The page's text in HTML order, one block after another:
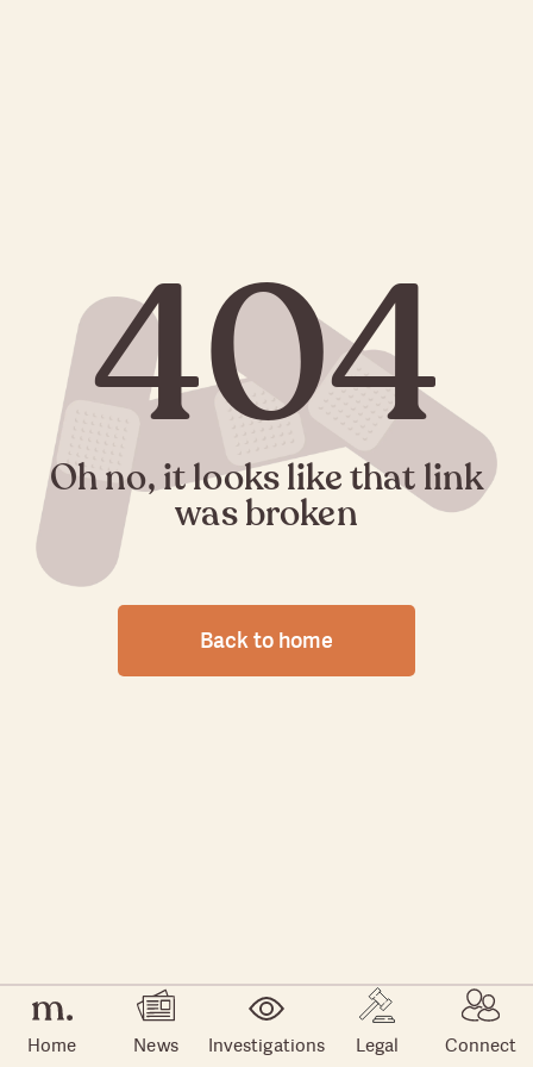
Home News Investigations Legal Connect
404
Oh no, it looks like that link
was broken
Back to home